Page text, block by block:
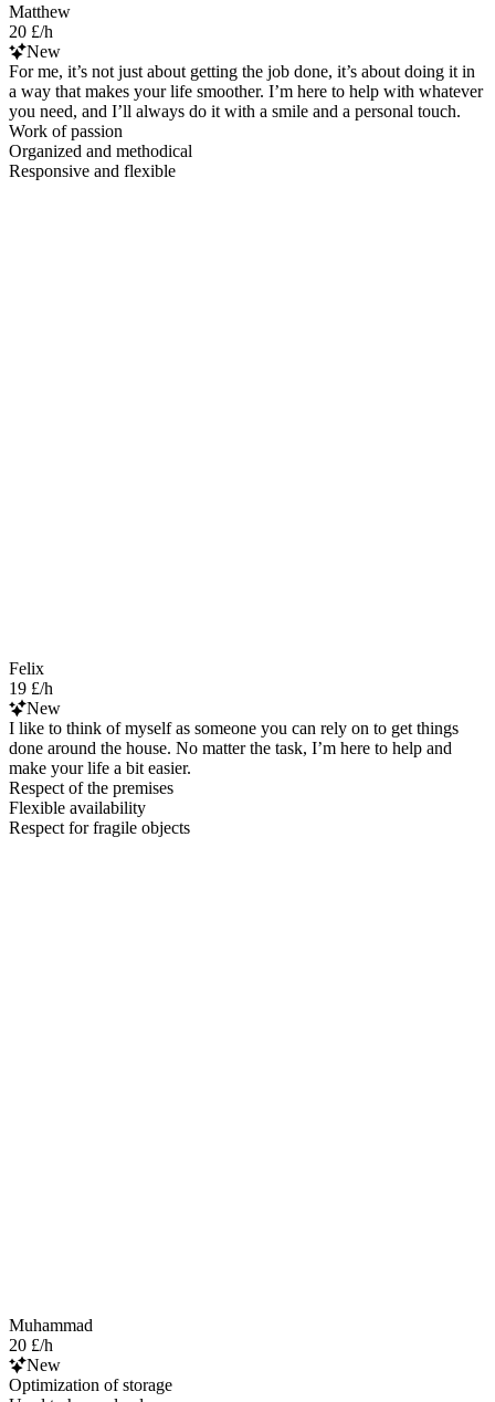
Matthew
20 £/h
New
For me, it’s not just about getting the job done, it’s about doing it in
a way that makes your life smoother. I’m here to help with whatever
you need, and I’ll always do it with a smile and a personal touch.
Work of passion
Organized and methodical
Responsive and flexible
Felix
19 £/h
New
I like to think of myself as someone you can rely on to get things
done around the house. No matter the task, I’m here to help and
make your life a bit easier.
Respect of the premises
Flexible availability
Respect for fragile objects
Muhammad
20 £/h
New
Optimization of storage